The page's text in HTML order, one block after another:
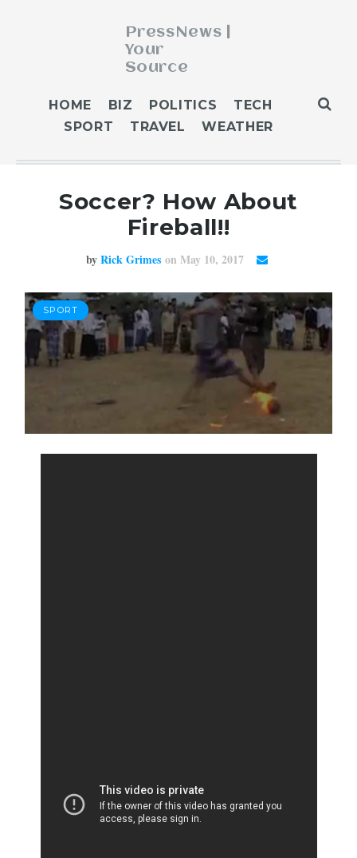
ABOUT
BLOG
HOME
HOME 3
WEATHER
PressNews |
Your
Source
HOME BIZ POLITICS
TECH
SPORT
TRAVEL WEATHER
Soccer? How About
Fireball!!
byRick Grimes on May 10, 2017
SPORT